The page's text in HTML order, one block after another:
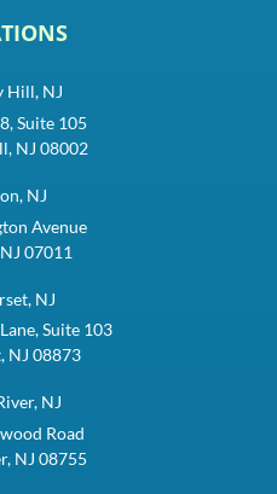
Hill, NJ
Suite 105
NJ 08002
NJ
Avenue
07011
NJ
Suite 103
NJ 08873
NJ
Road
NJ 08755